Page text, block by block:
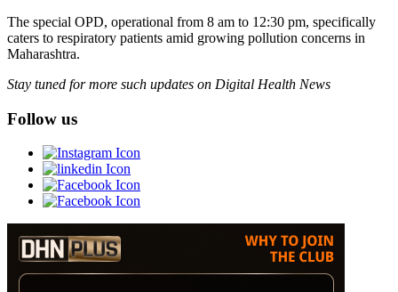
The special OPD, operational from 8 am to 12:30 pm, specifically
caters to respiratory patients amid growing pollution concerns in
Maharashtra.
Stay tuned for more such updates on Digital Health News
Follow us